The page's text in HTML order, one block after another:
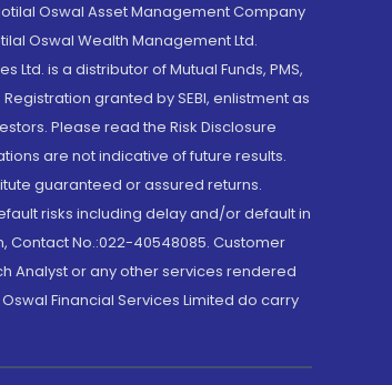
Oswal Asset Management Company
Oswal Wealth Management Ltd.
Ltd. is a distributor of Mutual Funds, PMS,
granted by SEBI, enlistment as
Please read the Risk Disclosure
are not indicative of future results.
guaranteed or assured returns.
risks including delay and/or default in
Contact No.:022-40548085. Customer
Analyst or any other services rendered
Financial Services Limited do carry